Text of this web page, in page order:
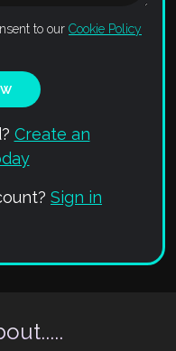
to our Cookie Policy
Create an
Sign in